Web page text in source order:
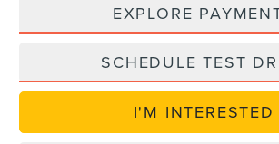
EXPLORE
SCHEDULE TEST
I'M INTERESTED